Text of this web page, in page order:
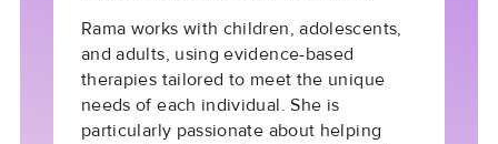
Rama works with children, adolescents,
and adults, using evidence-based
therapies tailored to meet the unique
needs of each individual. She is
particularly passionate about helping